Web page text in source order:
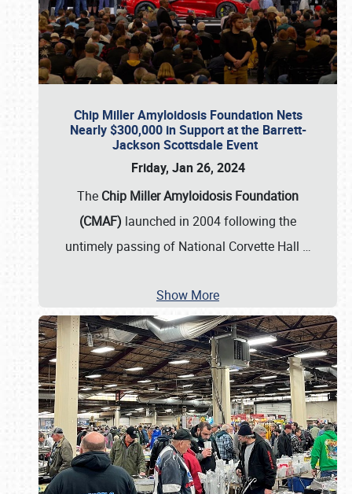
Chip Miller Amyloidosis Foundation Nets
Nearly $300,000 in Support at the Barrett-
Jackson Scottsdale Event
Friday, Jan 26, 2024
The Chip Miller Amyloidosis Foundation
(CMAF) launched in 2004 following the
untimely passing of National Corvette Hall …
Show More